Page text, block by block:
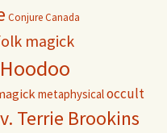
Conjure Canada
magick
Hoodoo
metaphysicaloccult
Terrie Brookins